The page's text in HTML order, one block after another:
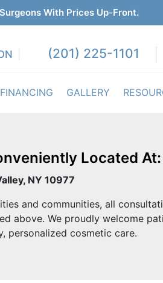
With Prices Up-Front.
(201) 225-1101
FINANCING GALLERY
Located At:
NY 10977
and communities, all
above. We proudly welcome
personalized cosmetic care.